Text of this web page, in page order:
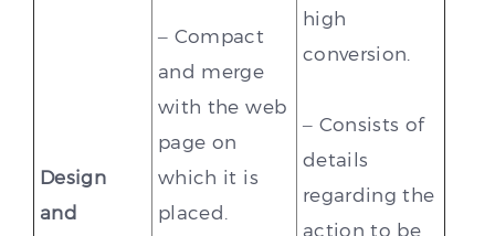
Design
and
– Compact
and merge
with the web
page on
which it is
placed.
high
conversion.
– Consists of
details
regarding the
action to be